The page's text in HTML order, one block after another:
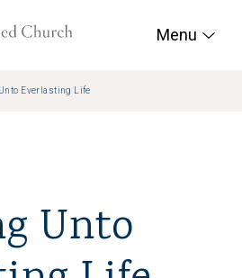
Trinity Reformed
Menu
Everlasting Life
Unto